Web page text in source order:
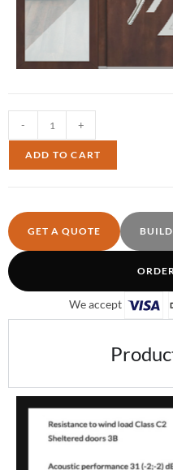
- +
ADD TO CART
GET A QUOTE
We accept